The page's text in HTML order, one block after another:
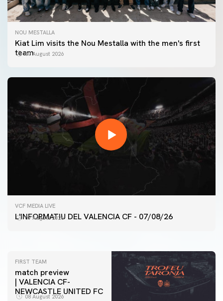
NOU MESTALLA
Kiat Lim visits the Nou Mestalla with the men's first
team07 August 2026
VCF MEDIA LIVE
L'INFORMATIU DEL VALENCIA CF - 07/08/26
07 August 2026
FIRST TEAM
VALENCIA CF TRAINING SESSION 7/8/2026
FIRST TEAM
match preview
| VALENCIA CF-
NEWCASTLE UNITED FC
08 August 2026